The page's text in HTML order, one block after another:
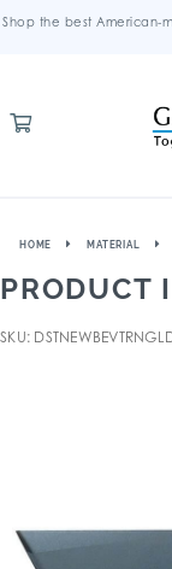
Shop the best American-
HOME MATERIAL
PRODUCT
SKU: